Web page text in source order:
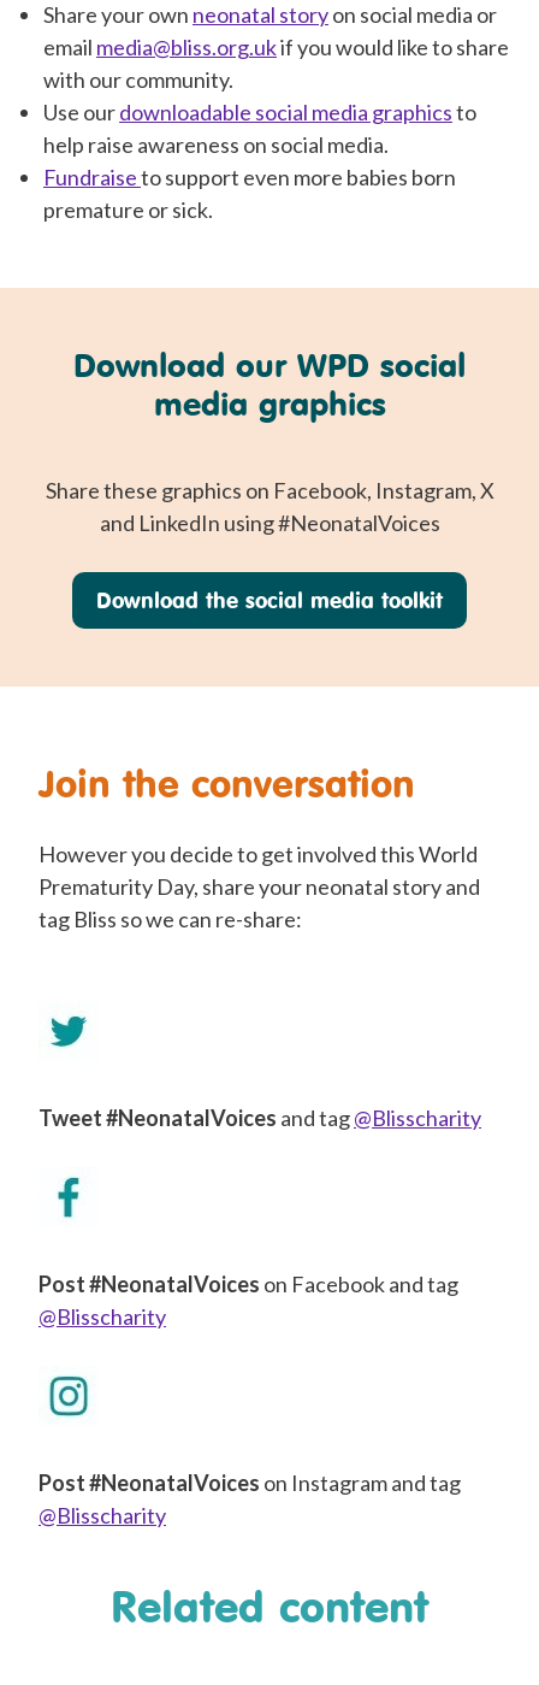
Share your own neonatal storyon social media or
email media@bliss.org.ukif you would like to share
with our community.
Use ourdownloadable social media graphicsto
help raise awareness on social media.
Fundraiseto support even more babies born
premature or sick.
Download our WPD social
media graphics
Share these graphics on Facebook, Instagram, X
and LinkedIn using #NeonatalVoices
Download the social media toolkit
Join the conversation
However you decide to get involved this World
Prematurity Day, share your neonatal story and
tag Bliss so we can re-share:
Tweet #NeonatalVoices and tag@Blisscharity
Post #NeonatalVoices on Facebook and tag
@Blisscharity
Post #NeonatalVoices on Instagram and tag
@Blisscharity
Related content